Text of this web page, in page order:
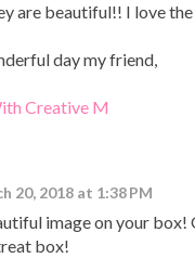
are beautiful!! I love
day my friend,
Creative M
20, 2018 at 1:38 PM
image on your box!
box!